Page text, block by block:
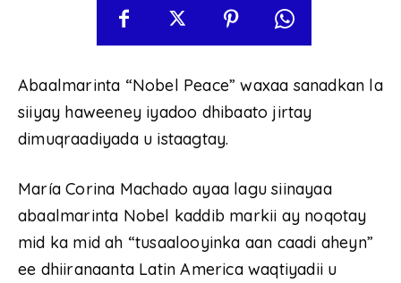
Abaalmarinta “Nobel Peace” waxaa sanadkan la
siiyay haweeney iyadoo dhibaato jirtay
dimuqraadiyada u istaagtay.
María Corina Machado ayaa lagu siinayaa
abaalmarinta Nobel kaddib markii ay noqotay
mid ka mid ah “tusaalooyinka aan caadi aheyn”
ee dhiiranaanta Latin America waqtiyadii u